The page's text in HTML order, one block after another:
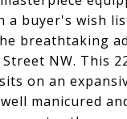
a buyer's wish
breathtaking
NW. This
on an
manicured